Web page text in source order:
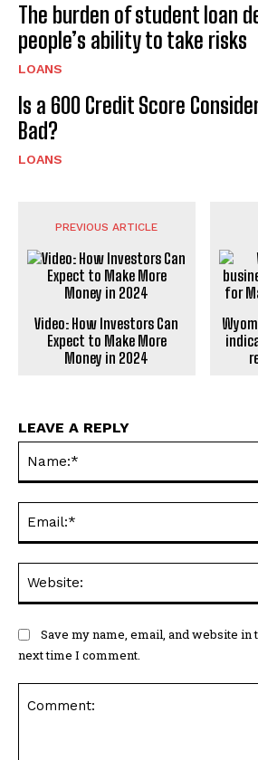
The burden of student loan
people’s ability to take risks
LOANS
Is a 600 Credit Score
Bad?
LOANS
PREVIOUS ARTICLE
Video: How Investors Can
Expect to Make More
Money in 2024
LEAVE A REPLY
Save my name, email, and website
next time I comment.